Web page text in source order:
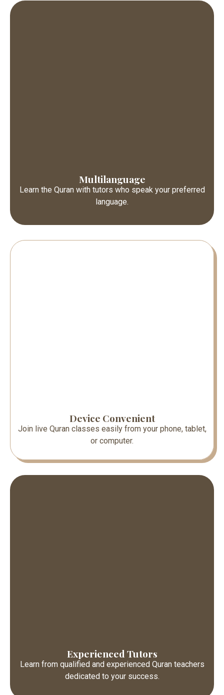
Multilanguage
Learn the Quran with tutors who speak your preferred
language.
Device Convenient
Join live Quran classes easily from your phone, tablet,
or computer.
Experienced Tutors
Learn from qualified and experienced Quran teachers
dedicated to your success.